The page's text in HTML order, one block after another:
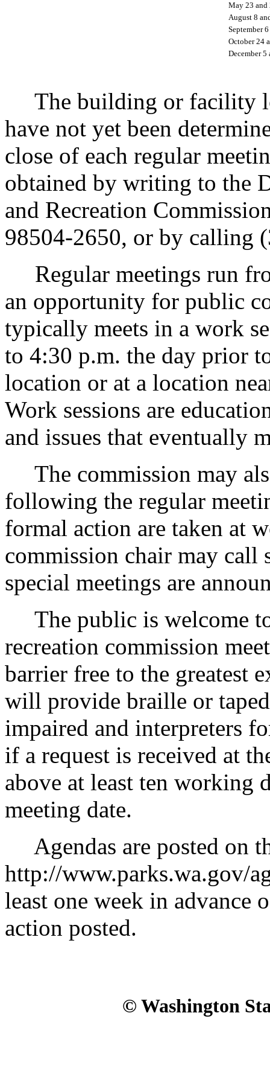
May 23 and
August 8
September 6
October 24
December 5
The building or facility
have not yet been
close of each regular
obtained by writing to the
and Recreation
98504-2650, or by calling
Regular meetings run
an opportunity for public
typically meets in a work
to 4:30 p.m. the day prior
location or at a location
Work sessions are
and issues that eventually
The commission may
following the regular
formal action are taken at
commission chair may call
special meetings are
The public is welcome
recreation commission
barrier free to the greatest
will provide braille or
impaired and interpreters
if a request is received at
above at least ten working
meeting date.
Agendas are posted on
http://www.parks.wa.gov/
least one week in advance
action posted.
© Washington